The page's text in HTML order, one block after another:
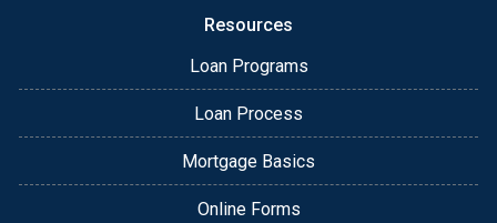
Resources
Loan Programs
Loan Process
Mortgage Basics
Online Forms